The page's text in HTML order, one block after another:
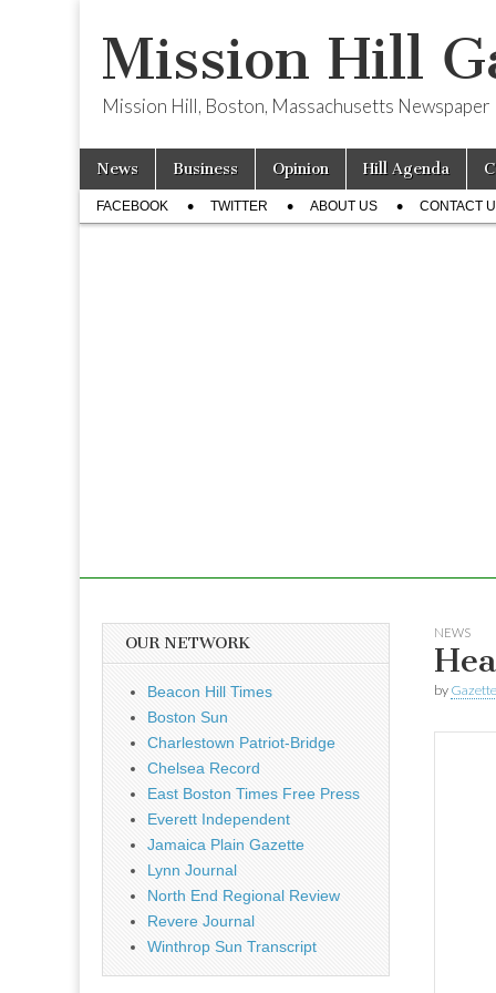
Mission Hill
Mission Hill, Boston, Massachusetts Newspaper
Main
menu
Skip
content
News Business Opinion Hill Agenda
Sub
menu
FACEBOOK TWITTER ABOUT US CONTACT
NEWS
by
OUR NETWORK
Beacon Hill Times
Boston Sun
Charlestown Patriot-Bridge
Chelsea Record
East Boston Times Free Press
Everett Independent
Jamaica Plain Gazette
Lynn Journal
North End Regional Review
Revere Journal
Winthrop Sun Transcript